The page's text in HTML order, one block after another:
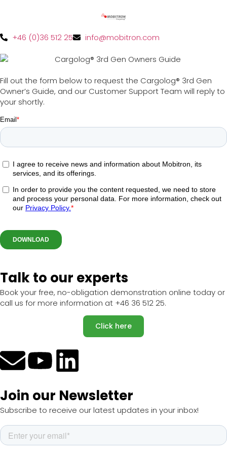
+46 (0)36 512 25 info@mobitron.com
Fill out the form below to request the Cargolog® 3rd Gen
Owner’s Guide, and our Customer Support Team will reply to
your shortly.
Talk to our experts
Book your free, no-obligation demonstration online today or
call us for more information at +46 36 512 25.
Click here
Join our Newsletter
Subscribe to receive our latest updates in your inbox!